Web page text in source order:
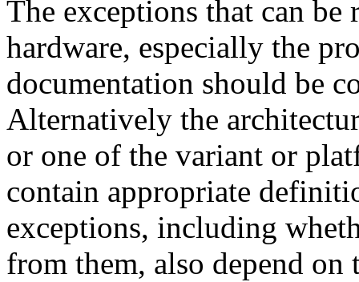
The exceptions that can be
hardware, especially the
documentation should be
Alternatively the
or one of the variant or
contain appropriate
exceptions, including
from them, also depend on